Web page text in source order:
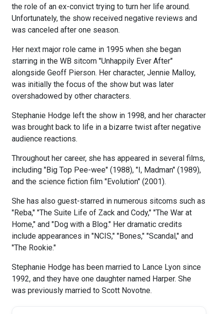
the role of an ex-convict trying to turn her life around.
Unfortunately, the show received negative reviews and
was canceled after one season.
Her next major role came in 1995 when she began
starring in the WB sitcom "Unhappily Ever After"
alongside Geoff Pierson. Her character, Jennie Malloy,
was initially the focus of the show but was later
overshadowed by other characters.
Stephanie Hodge left the show in 1998, and her character
was brought back to life in a bizarre twist after negative
audience reactions.
Throughout her career, she has appeared in several films,
including "Big Top Pee-wee" (1988), "I, Madman" (1989),
and the science fiction film "Evolution" (2001).
She has also guest-starred in numerous sitcoms such as
"Reba," "The Suite Life of Zack and Cody," "The War at
Home," and "Dog with a Blog." Her dramatic credits
include appearances in "NCIS," "Bones," "Scandal," and
"The Rookie."
Stephanie Hodge has been married to Lance Lyon since
1992, and they have one daughter named Harper. She
was previously married to Scott Novotne.